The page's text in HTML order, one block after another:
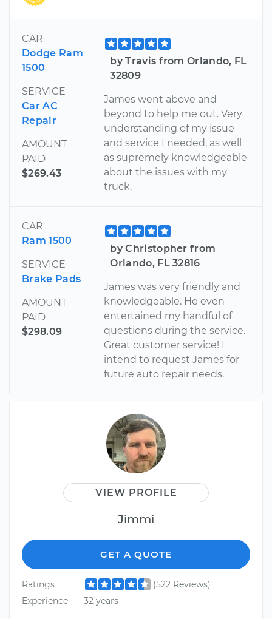
CAR
Dodge Ram
1500
SERVICE
Car AC
Repair
AMOUNT
PAID
$269.43
by Travis from Orlando, FL
32809
James went above and
beyond to help me out. Very
understanding of my issue
and service I needed, as well
as supremely knowledgeable
about the issues with my
truck.
CAR
Ram 1500
SERVICE
Brake Pads
AMOUNT
PAID
$298.09
by Christopher from
Orlando, FL 32816
James was very friendly and
knowledgeable. He even
entertained my handful of
questions during the service.
Great customer service! I
intend to request James for
future auto repair needs.
VIEW PROFILE
Jimmi
GET A QUOTE
Ratings
(522 Reviews)
Experience
32 years